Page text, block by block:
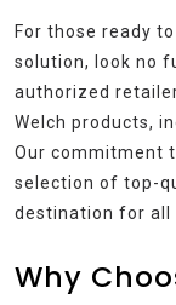
For those ready
solution, look no
authorized
Welch products,
Our commitment
selection of top-
destination for all
Why